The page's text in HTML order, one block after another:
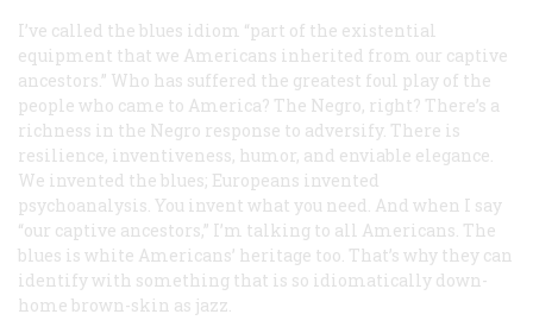
I’ve called the blues idiom “part of the existential
equipment that we Americans inherited from our captive
ancestors.” Who has suffered the greatest foul play of the
people who came to America? The Negro, right? There’s a
richness in the Negro response to adversify. There is
resilience, inventiveness, humor, and enviable elegance.
We invented the blues; Europeans invented
psychoanalysis. You invent what you need. And when I say
“our captive ancestors,” I’m talking to all Americans. The
blues is white Americans’ heritage too. That’s why they can
identify with something that is so idiomatically down-
home brown-skin as jazz.